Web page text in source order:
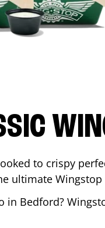
to crispy
ultimate Wingstop
in Bedford?